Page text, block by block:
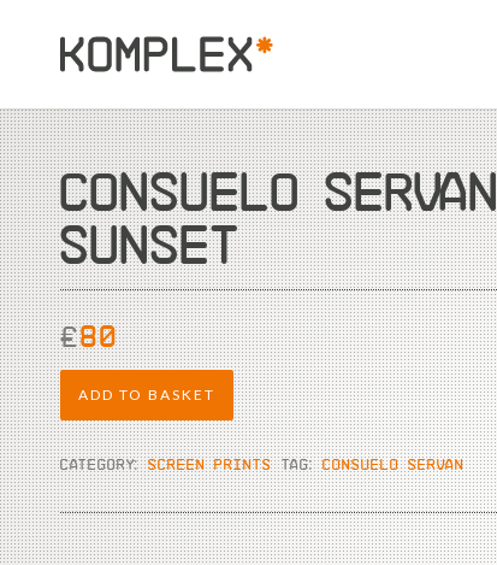
CONSUELO
SUNSET
£80
ADD TO BASKET
CATEGORY:SCREEN PRINTS TAG:CONSUELO SERVAN